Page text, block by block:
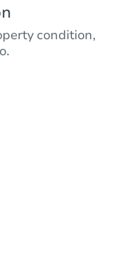
condition,